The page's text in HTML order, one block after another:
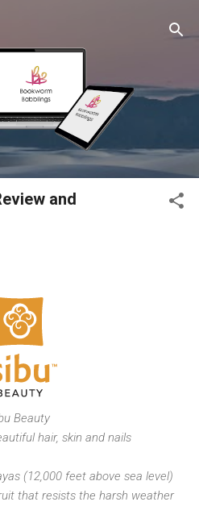
and
Beauty
hair, skin and nails
(12,000 feet above sea level)
that resists the harsh weather